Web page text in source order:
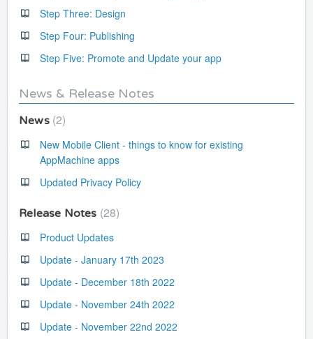
Step Three: Design
Step Four: Publishing
Step Five: Promote and Update your app
News & Release Notes
News 2
New Mobile Client - things to know for existing
AppMachine apps
Updated Privacy Policy
Release Notes 28
Product Updates
Update - January 17th 2023
Update - December 18th 2022
Update - November 24th 2022
Update - November 22nd 2022